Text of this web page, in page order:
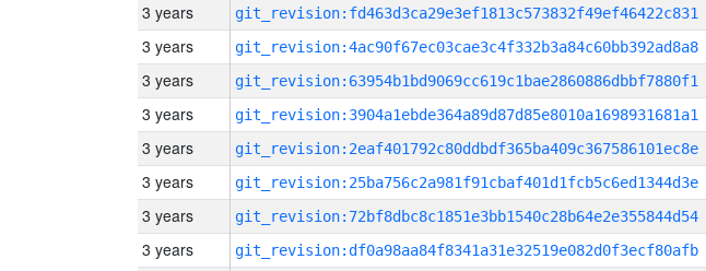
3 years git_revision:fd463d3ca29e3ef1813c573832f49ef46422c831
3 years git_revision:4ac90f67ec03cae3c4f332b3a84c60bb392ad8a8
3 years git_revision:63954b1bd9069cc619c1bae2860886dbbf7880f1
3 years git_revision:3904a1ebde364a89d87d85e8010a1698931681a1
3 years git_revision:2eaf401792c80ddbdf365ba409c367586101ec8e
3 years git_revision:25ba756c2a981f91cbaf401d1fcb5c6ed1344d3e
3 years git_revision:72bf8dbc8c1851e3bb1540c28b64e2e355844d54
3 years git_revision:df0a98aa84f8341a31e32519e082d0f3ecf80afb